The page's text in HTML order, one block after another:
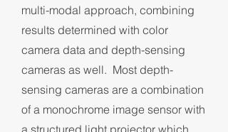
multi-modal approach, combining
results determined with color
camera data and depth-sensing
cameras as well. Most depth-
sensing cameras are a combination
of a monochrome image sensor with
a structured light projector which